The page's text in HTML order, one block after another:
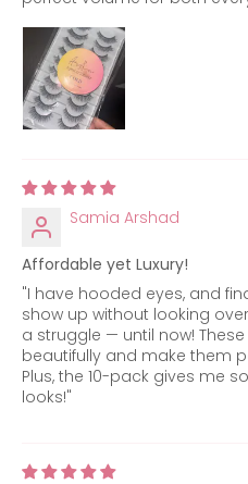
Samia Arshad
Affordable yet Luxury!
"I have hooded eyes, and
show up without looking
a struggle — until now!
beautifully and make them
Plus, the 10-pack gives me
looks!"